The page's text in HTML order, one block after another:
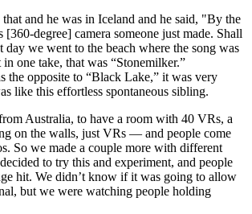
and he was in Iceland and he said, "By the
degree] camera someone just made. Shall
we went to the beach where the song was
one take, that was “Stonemilker.”
the opposite to “Black Lake,” it was very
like this effortless spontaneous sibling.
Australia, to have a room with 40 VRs, a
on the walls, just VRs — and people come
So we made a couple more with different
to try this and experiment, and people
hit. We didn’t know if it was going to allow
but we were watching people holding